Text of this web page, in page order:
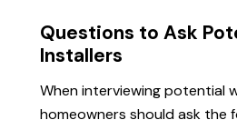
Questions to Ask
Installers
When interviewing potential
homeowners should ask the